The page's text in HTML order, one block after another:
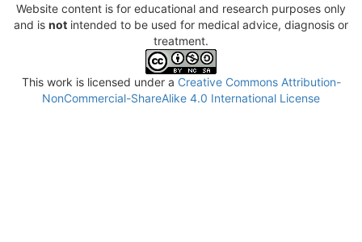
Website content is for educational and research purposes only
and is not intended to be used for medical advice, diagnosis or
treatment.
This work is licensed under a Creative Commons Attribution-
NonCommercial-ShareAlike 4.0 International License